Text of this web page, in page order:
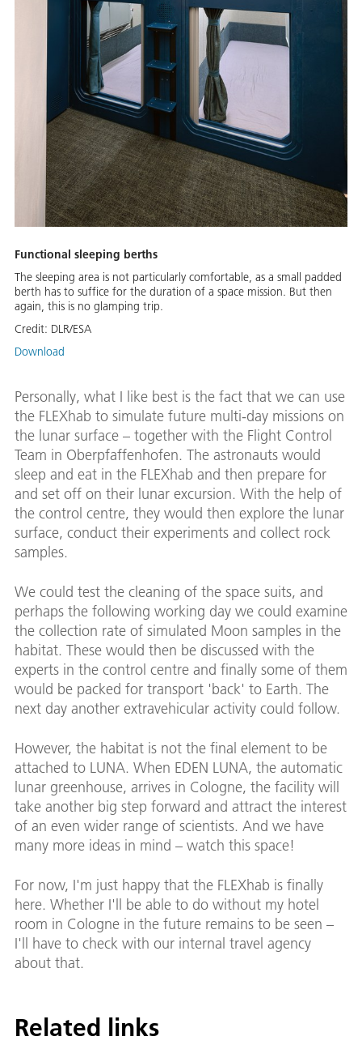
Functional sleeping berths
The sleeping area is not particularly comfortable, as a small padded
berth has to suffice for the duration of a space mission. But then
again, this is no glamping trip.
Credit: DLR/ESA
Download
Personally, what I like best is the fact that we can use
the FLEXhab to simulate future multi-day missions on
the lunar surface – together with the Flight Control
Team in Oberpfaffenhofen. The astronauts would
sleep and eat in the FLEXhab and then prepare for
and set off on their lunar excursion. With the help of
the control centre, they would then explore the lunar
surface, conduct their experiments and collect rock
samples.
We could test the cleaning of the space suits, and
perhaps the following working day we could examine
the collection rate of simulated Moon samples in the
habitat. These would then be discussed with the
experts in the control centre and finally some of them
would be packed for transport 'back' to Earth. The
next day another extravehicular activity could follow.
However, the habitat is not the final element to be
attached to LUNA. When EDEN LUNA, the automatic
lunar greenhouse, arrives in Cologne, the facility will
take another big step forward and attract the interest
of an even wider range of scientists. And we have
many more ideas in mind – watch this space!
For now, I'm just happy that the FLEXhab is finally
here. Whether I'll be able to do without my hotel
room in Cologne in the future remains to be seen –
I'll have to check with our internal travel agency
about that.
Related links